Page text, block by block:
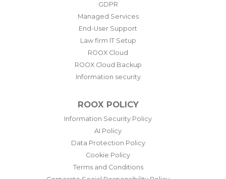
GDPR
Managed Services
End-User Support
Law firm IT Setup
ROOX Cloud
ROOX Cloud Backup
Information security
ROOX POLICY
Information Security Policy
AI Policy
Data Protection Policy
Cookie Policy
Terms and Conditions